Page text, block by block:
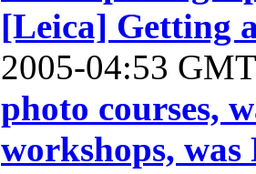
[Leica] Getting
2005-04:53
photo courses,
workshops,